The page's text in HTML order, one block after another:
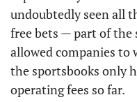
undoubtedly seen all
free bets — part of the
allowed companies to
the sportsbooks only
operating fees so far.